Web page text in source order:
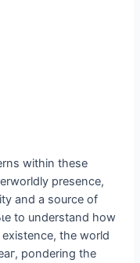
within these
presence,
and a source of
to understand how
the world
pondering the